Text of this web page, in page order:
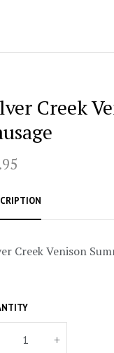
Creek
Creek Venison
+